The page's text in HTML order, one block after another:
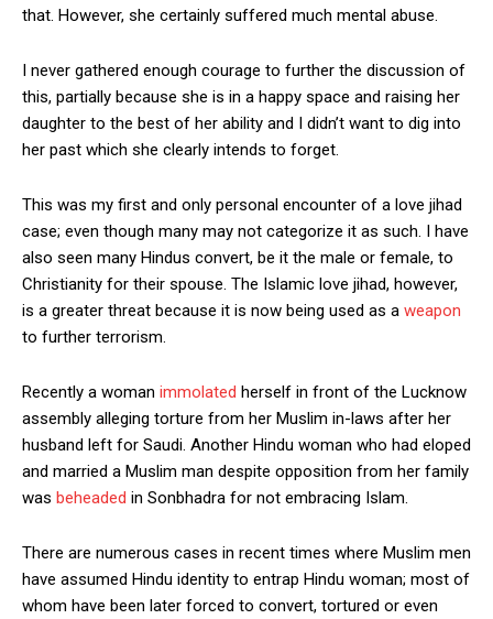
that. However, she certainly suffered much mental abuse.
I never gathered enough courage to further the discussion of
this, partially because she is in a happy space and raising her
daughter to the best of her ability and I didn’t want to dig into
her past which she clearly intends to forget.
This was my first and only personal encounter of a love jihad
case; even though many may not categorize it as such. I have
also seen many Hindus convert, be it the male or female, to
Christianity for their spouse. The Islamic love jihad, however,
is a greater threat because it is now being used as a weapon
to further terrorism.
Recently a woman immolated herself in front of the Lucknow
assembly alleging torture from her Muslim in-laws after her
husband left for Saudi. Another Hindu woman who had eloped
and married a Muslim man despite opposition from her family
was beheaded in Sonbhadra for not embracing Islam.
There are numerous cases in recent times where Muslim men
have assumed Hindu identity to entrap Hindu woman; most of
whom have been later forced to convert, tortured or even